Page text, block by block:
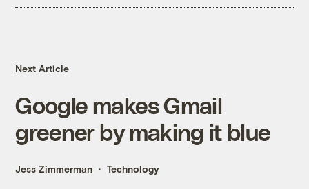
Next Article
Google makes Gmail
greener by making it blue
Jess Zimmerman Technology